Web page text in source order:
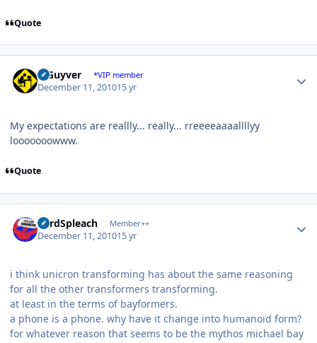
Quote
V Guyver *VIP member
December 11, 201015 yr
My expectations are reallly... really... rreeeeaaaallllyy
looooooowww.
Quote
LordSpleach Member++
December 11, 201015 yr
i think unicron transforming has about the same reasoning
for all the other transformers transforming.
at least in the terms of bayformers.
a phone is a phone. why have it change into humanoid form?
for whatever reason that seems to be the mythos michael bay